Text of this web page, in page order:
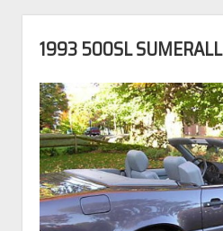
1993 500SL SUMERALL